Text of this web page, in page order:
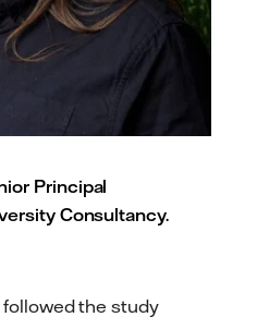
Principal
Consultancy.
the study